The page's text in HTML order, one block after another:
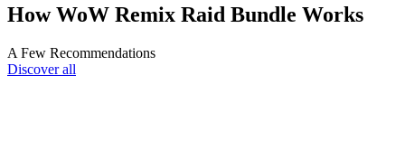
How WoW Remix Raid Bundle Works
A Few Recommendations
Discover all